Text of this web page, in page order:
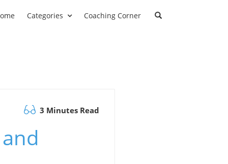
Categories Coaching Corner
3 Minutes Read